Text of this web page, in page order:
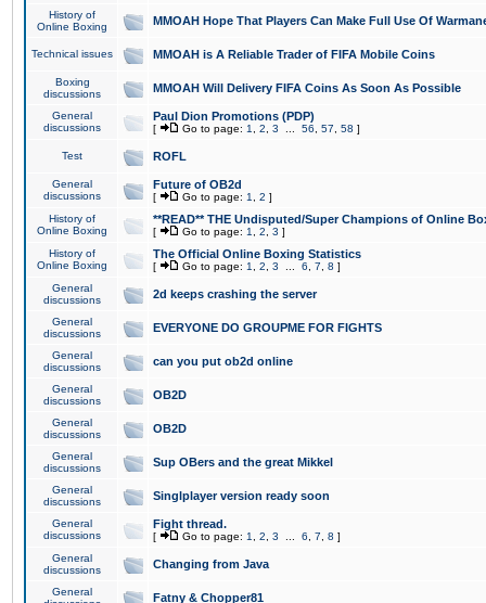
History of
Online Boxing
MMOAH Hope That Players Can Make Full Use Of
Technical issues MMOAH is A Reliable Trader of FIFA Mobile Coins
Boxing
discussions
MMOAH Will Delivery FIFA Coins As Soon As Possible
General
discussions
Paul Dion Promotions (PDP)
[ Go to page: 1 2 3 56 57 58 ]
Test ROFL
General
discussions
Future of OB2d
[ Go to page: 1 2 ]
History of
Online Boxing
**READ** THE Undisputed/Super Champions of Online
[ Go to page: 1 2 3 ]
History of
Online Boxing
The Official Online Boxing Statistics
[ Go to page: 1 2 3 6 7 8 ]
General
discussions
2d keeps crashing the server
General
discussions
EVERYONE DO GROUPME FOR FIGHTS
General
discussions
can you put ob2d online
General
discussions
OB2D
General
discussions
OB2D
General
discussions
Sup OBers and the great Mikkel
General
discussions
Singlplayer version ready soon
General
discussions
Fight thread.
[ Go to page: 1 2 3 6 7 8 ]
General
discussions
Changing from Java
General
Fatny & Chopper81